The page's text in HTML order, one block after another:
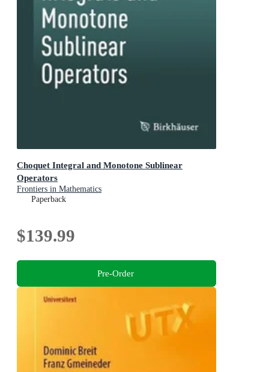
Choquet Integral and Monotone Sublinear
Operators
Frontiers in Mathematics
Paperback
$139.99
Pre-Order